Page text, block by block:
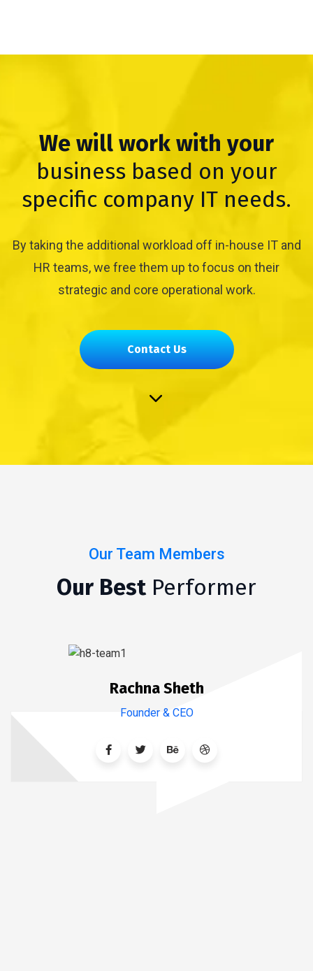
We will work with your
business based on your
specific company IT needs.
By taking the additional workload off in-house IT and
HR teams, we free them up to focus on their
strategic and core operational work.
Contact Us
Our Team Members
Our Best Performer
Rachna Sheth
Founder & CEO